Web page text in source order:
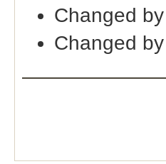
Changed
Changed